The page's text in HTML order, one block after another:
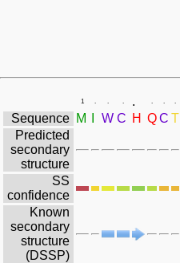
1 . . . . . . .
Sequence M W C H QC T
Predicted
secondary
structure
SS
confidence
Known
secondary
structure
(DSSP)